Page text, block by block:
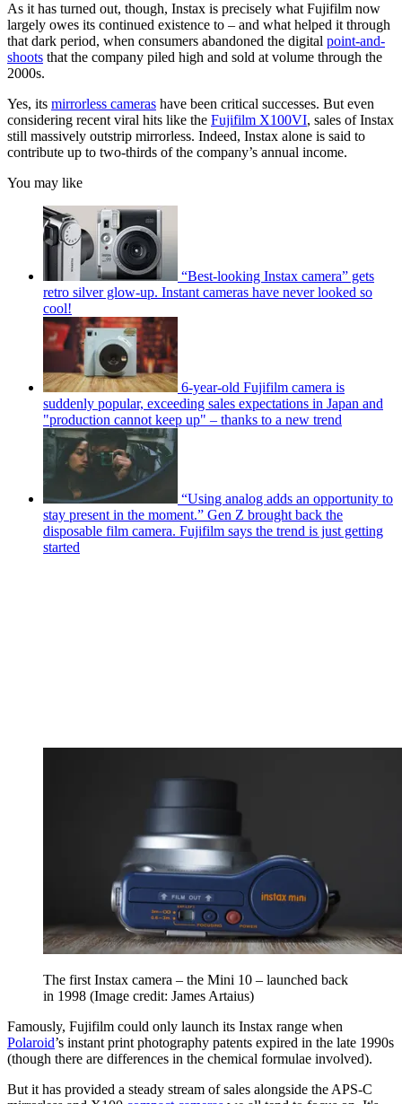
As it has turned out, though, Instax is precisely what Fujifilm now
largely owes its continued existence to – and what helped it through
that dark period, when consumers abandoned the digital point-and-
shoots that the company piled high and sold at volume through the
2000s.
Yes, its mirrorless cameras have been critical successes. But even
considering recent viral hits like the Fujifilm X100VI, sales of Instax
still massively outstrip mirrorless. Indeed, Instax alone is said to
contribute up to two-thirds of the company’s annual income.
You may like
“Best-looking Instax camera” gets
retro silver glow-up. Instant cameras have never looked so
cool!
6-year-old Fujifilm camera is
suddenly popular, exceeding sales expectations in Japan and
"production cannot keep up" – thanks to a new trend
“Using analog adds an opportunity to
stay present in the moment.” Gen Z brought back the
disposable film camera. Fujifilm says the trend is just getting
started
The first Instax camera – the Mini 10 – launched back
in 1998 (Image credit: James Artaius)
Famously, Fujifilm could only launch its Instax range when
Polaroid’s instant print photography patents expired in the late 1990s
(though there are differences in the chemical formulae involved).
But it has provided a steady stream of sales alongside the APS-C